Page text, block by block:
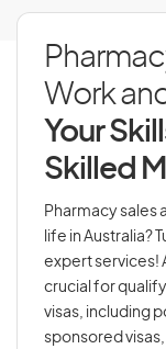
Work
Your
Skilled
Pharmacy sales
life in Australia?
expert services!
crucial for
visas, including
sponsored